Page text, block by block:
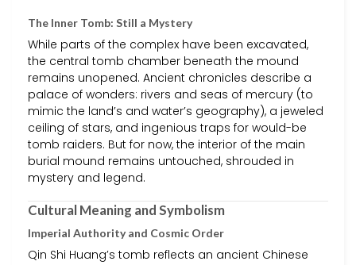
The Inner Tomb: Still a Mystery
While parts of the complex have been excavated,
the central tomb chamber beneath the mound
remains unopened. Ancient chronicles describe a
palace of wonders: rivers and seas of mercury (to
mimic the land’s and water’s geography), a jeweled
ceiling of stars, and ingenious traps for would-be
tomb raiders. But for now, the interior of the main
burial mound remains untouched, shrouded in
mystery and legend.
Cultural Meaning and Symbolism
Imperial Authority and Cosmic Order
Qin Shi Huang’s tomb reflects an ancient Chinese